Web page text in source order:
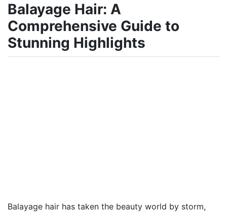
Balayage Hair: A
Comprehensive Guide to
Stunning Highlights
Balayage hair has taken the beauty world by storm,